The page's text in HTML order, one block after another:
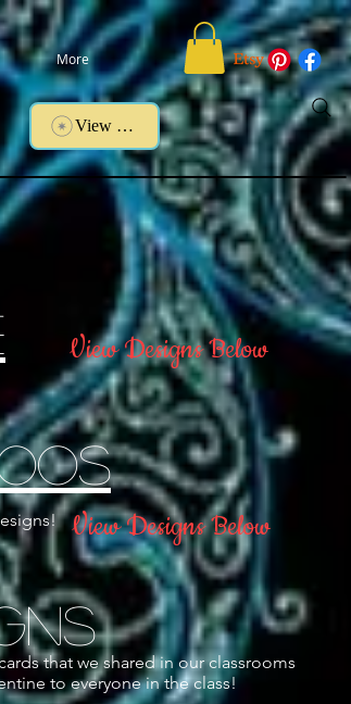
More
View points
View Designs Below
View Designs Below
that we shared in our classrooms
to everyone in the class!